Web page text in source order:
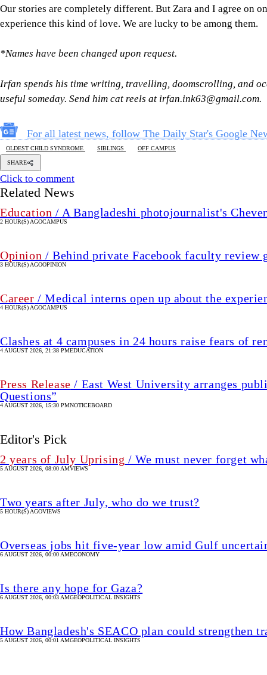
Our stories are completely different. But Zara and I agree on
experience this kind of love. We are lucky to be among them.
*Names have been changed upon request.
Irfan spends his time writing, travelling, doomscrolling, and
useful someday. Send him cat reels at irfan.ink63@gmail.com.
For all latest news, follow The Daily Star's Google
OLDEST CHILD SYNDROME SIBLINGS OFF CAMPUS
SHARE
Click to comment
Related News
Education / A Bangladeshi photojournalist's
2 HOUR(S) AGOCAMPUS
Opinion / Behind private Facebook faculty review
3 HOUR(S) AGOOPINION
Career / Medical interns open up about the
4 HOUR(S) AGOCAMPUS
Clashes at 4 campuses in 24 hours raise fears of
4 AUGUST 2026, 21:38 PMEDUCATION
Press Release / East West University arranges
Questions”
4 AUGUST 2026, 15:30 PMNOTICEBOARD
Editor's Pick
2 years of July Uprising / We must never forget
5 AUGUST 2026, 08:00 AMVIEWS
Two years after July, who do we trust?
5 HOUR(S) AGOVIEWS
Overseas jobs hit five-year low amid Gulf
6 AUGUST 2026, 00:00 AMECONOMY
Is there any hope for Gaza?
6 AUGUST 2026, 00:03 AMGEOPOLITICAL INSIGHTS
How Bangladesh's SEACO plan could strengthen
5 AUGUST 2026, 00:01 AMGEOPOLITICAL INSIGHTS